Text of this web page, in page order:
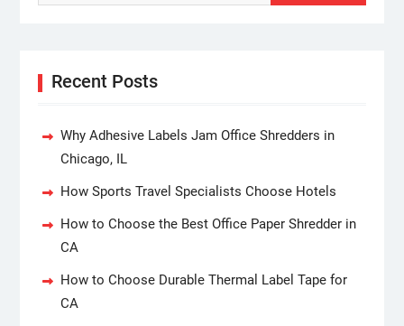
Recent Posts
Why Adhesive Labels Jam Office Shredders in
Chicago, IL
How Sports Travel Specialists Choose Hotels
How to Choose the Best Office Paper Shredder in
CA
How to Choose Durable Thermal Label Tape for
CA